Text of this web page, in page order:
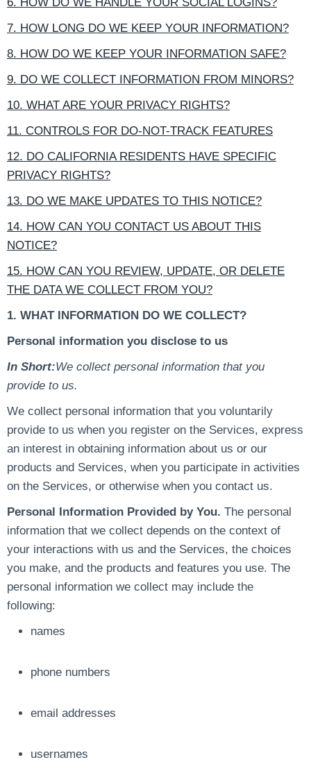
7. HOW LONG DO WE KEEP YOUR INFORMATION?
8. HOW DO WE KEEP YOUR INFORMATION SAFE?
9. DO WE COLLECT INFORMATION FROM MINORS?
10. WHAT ARE YOUR PRIVACY RIGHTS?
11. CONTROLS FOR DO-NOT-TRACK FEATURES
12. DO CALIFORNIA RESIDENTS HAVE SPECIFIC
PRIVACY RIGHTS?
13. DO WE MAKE UPDATES TO THIS NOTICE?
14. HOW CAN YOU CONTACT US ABOUT THIS
NOTICE?
15. HOW CAN YOU REVIEW, UPDATE, OR DELETE
THE DATA WE COLLECT FROM YOU?
1. WHAT INFORMATION DO WE COLLECT?
Personal information you disclose to us
In Short:We collect personal information that you
provide to us.
We collect personal information that you voluntarily
provide to us when you register on the Services, express
an interest in obtaining information about us or our
products and Services, when you participate in activities
on the Services, or otherwise when you contact us.
Personal Information Provided by You. The personal
information that we collect depends on the context of
your interactions with us and the Services, the choices
you make, and the products and features you use. The
personal information we collect may include the
following:
names
phone numbers
email addresses
usernames